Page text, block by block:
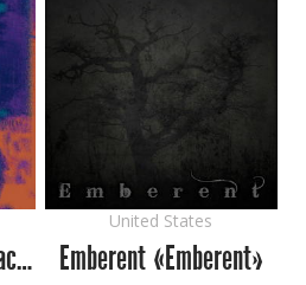
Narrow Head «Satisfaction»
United States
Emberent «Emberent»